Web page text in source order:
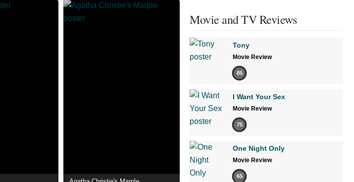
Movie and TV Reviews
Tony
Movie Review
85
I Want Your Sex
Movie Review
75
One Night Only
Movie Review
65